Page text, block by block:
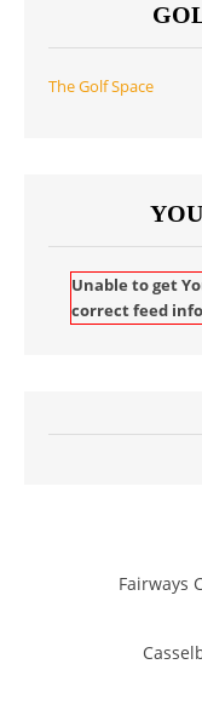
The Golf Space
Unable to get
correct feed
Fairways